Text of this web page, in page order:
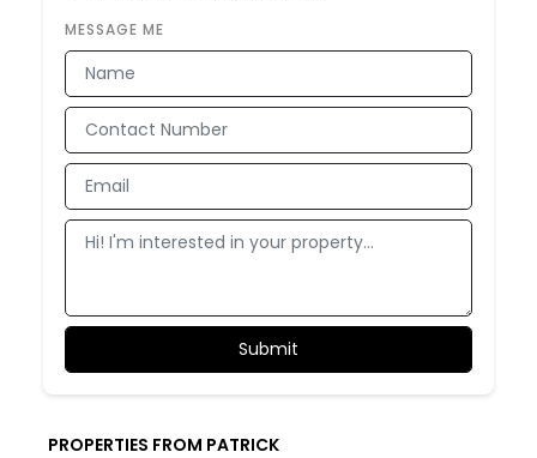
MESSAGE ME
PROPERTIES FROM PATRICK